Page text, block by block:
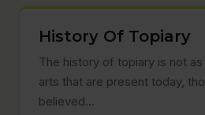
History Of Topiary
The history of topiary is not
arts that are present today,
believed…